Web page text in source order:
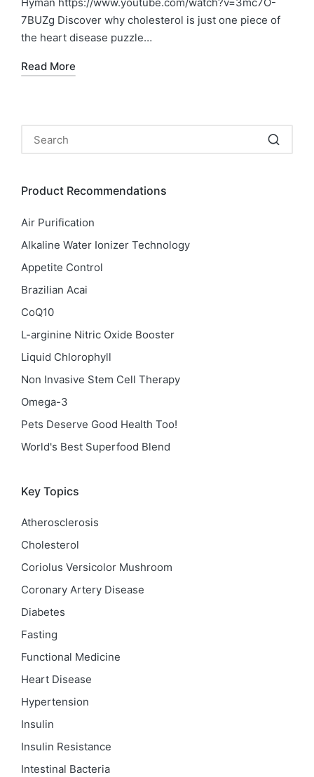
Hyman https://www.youtube.com/watch?v=3mc7O-
7BUZg Discover why cholesterol is just one piece of
the heart disease puzzle…
Read More
Product Recommendations
Air Purification
Alkaline Water Ionizer Technology
Appetite Control
Brazilian Acai
CoQ10
L-arginine Nitric Oxide Booster
Liquid Chlorophyll
Non Invasive Stem Cell Therapy
Omega-3
Pets Deserve Good Health Too!
World's Best Superfood Blend
Key Topics
Atherosclerosis
Cholesterol
Coriolus Versicolor Mushroom
Coronary Artery Disease
Diabetes
Fasting
Functional Medicine
Heart Disease
Hypertension
Insulin
Insulin Resistance
Intestinal Bacteria